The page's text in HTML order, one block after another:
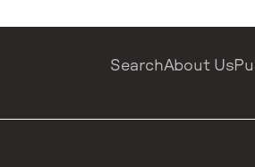
SearchAbout Us